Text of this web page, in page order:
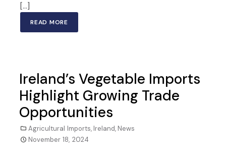
[…]
READ MORE
Ireland’s Vegetable Imports
Highlight Growing Trade
Opportunities
Agricultural Imports, Ireland, News
November 18, 2024